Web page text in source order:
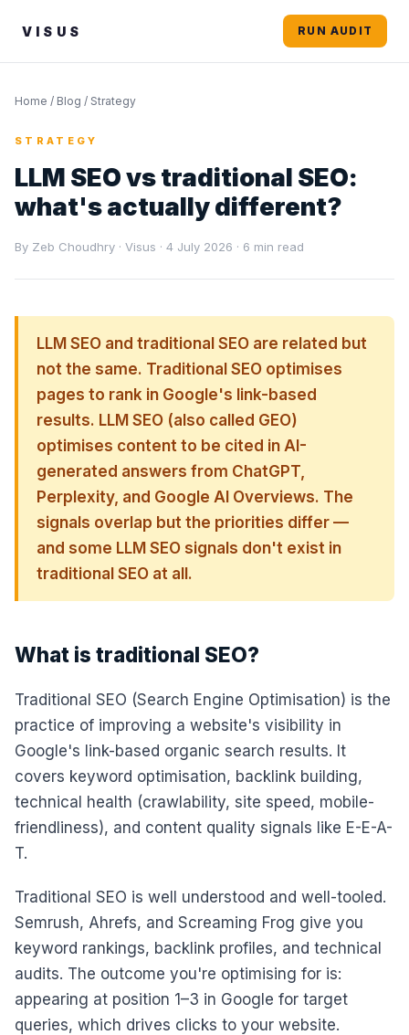
VISUS RUN AUDIT
Home / Blog / Strategy
STRATEGY
LLM SEO vs traditional SEO:
what's actually different?
By Zeb Choudhry · Visus · 4 July 2026 · 6 min read
LLM SEO and traditional SEO are related but
not the same. Traditional SEO optimises
pages to rank in Google's link-based
results. LLM SEO (also called GEO)
optimises content to be cited in AI-
generated answers from ChatGPT,
Perplexity, and Google AI Overviews. The
signals overlap but the priorities differ —
and some LLM SEO signals don't exist in
traditional SEO at all.
What is traditional SEO?
Traditional SEO (Search Engine Optimisation) is the
practice of improving a website's visibility in
Google's link-based organic search results. It
covers keyword optimisation, backlink building,
technical health (crawlability, site speed, mobile-
friendliness), and content quality signals like E-E-A-
T.
Traditional SEO is well understood and well-tooled.
Semrush, Ahrefs, and Screaming Frog give you
keyword rankings, backlink profiles, and technical
audits. The outcome you're optimising for is:
appearing at position 1–3 in Google for target
queries, which drives clicks to your website.